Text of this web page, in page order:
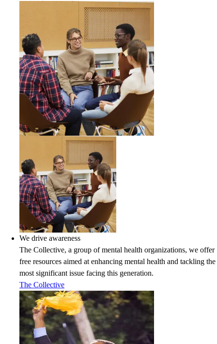
We drive awareness
The Collective, a group of mental health organizations, we offer
free resources aimed at enhancing mental health and tackling the
most significant issue facing this generation.
The Collective